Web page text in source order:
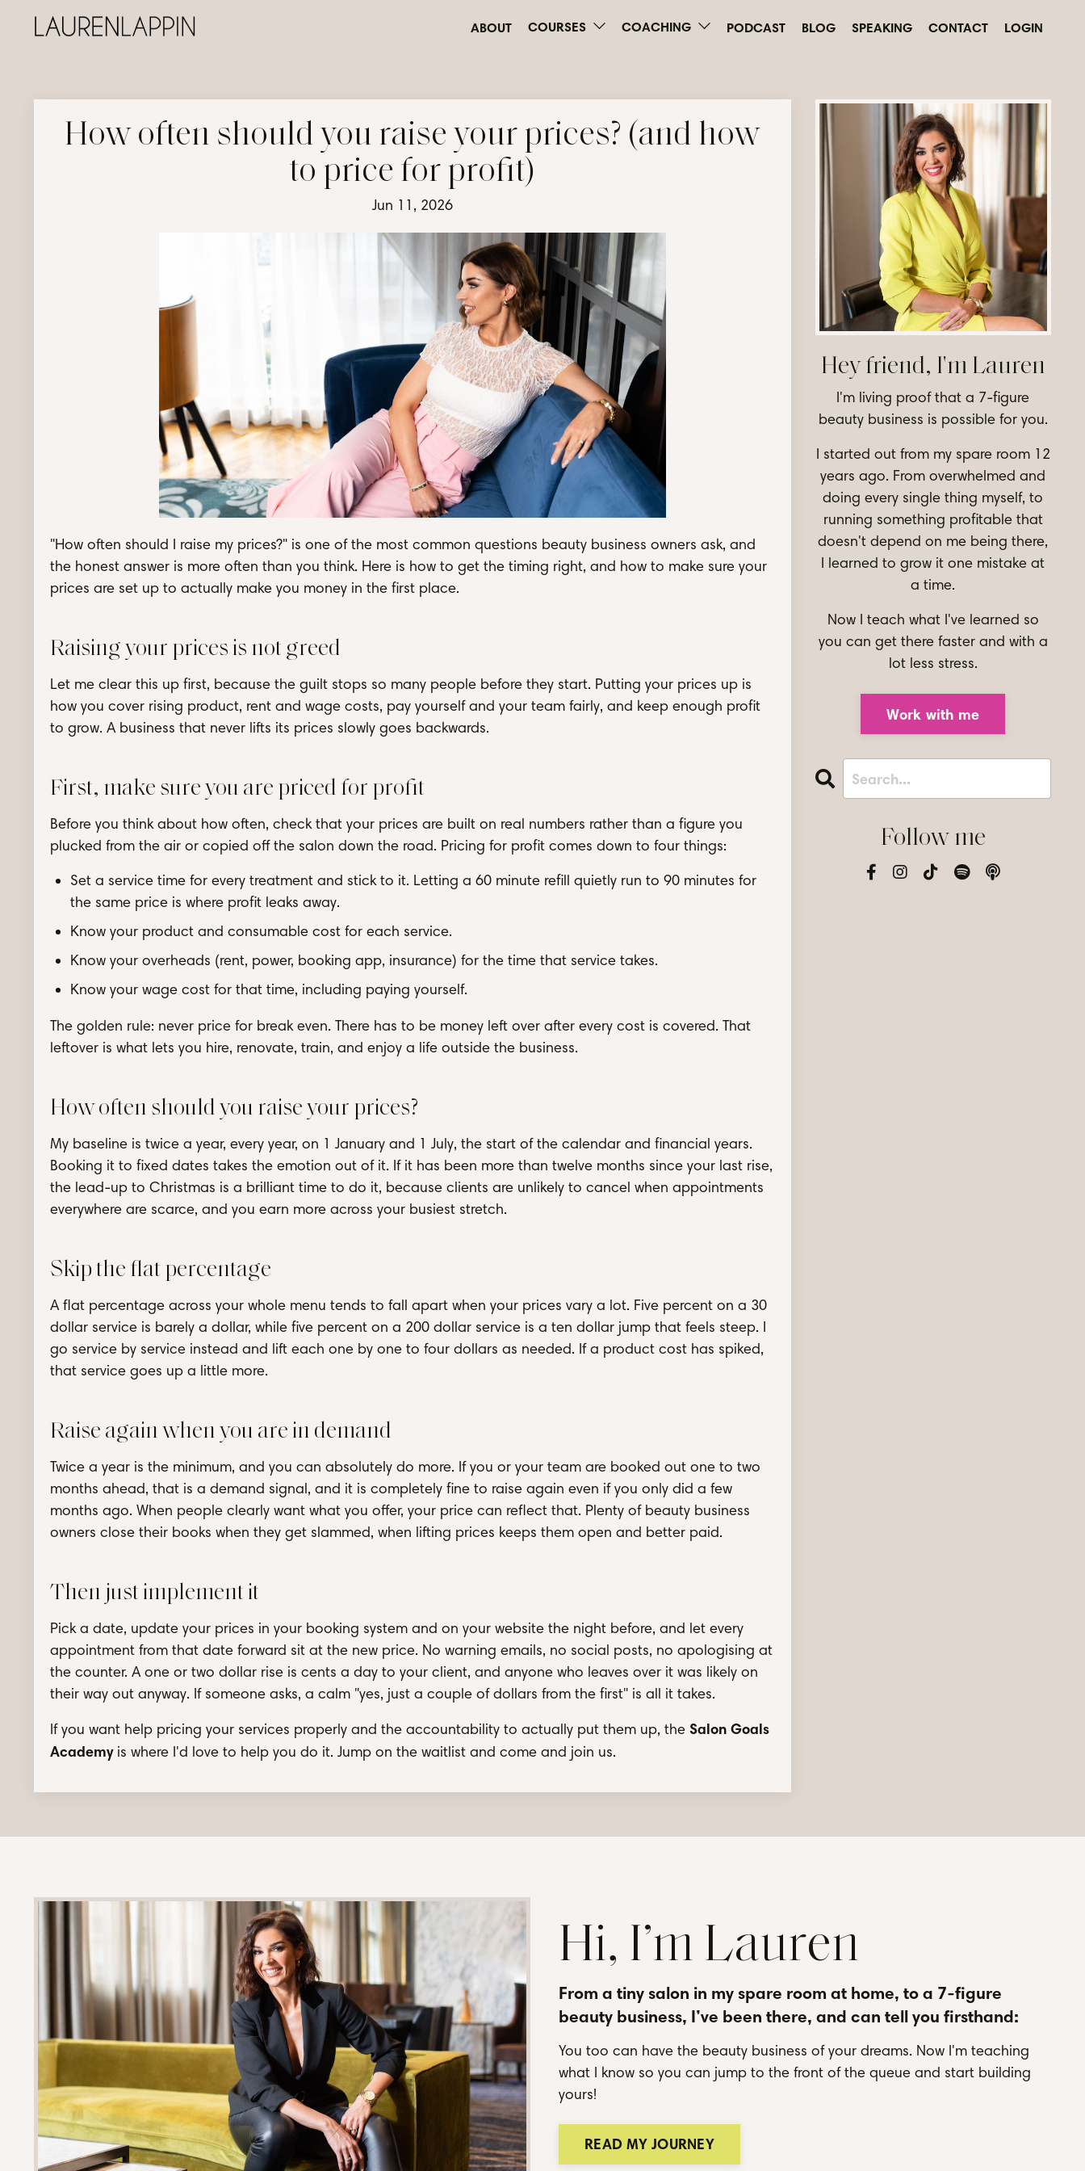
ABOUT COURSES COACHING PODCAST BLOG SPEAKING CONTACT LOGIN
How often should you raise your prices? (and how
to price for profit)
Jun 11, 2026
"How often should I raise my prices?" is one of the most common questions beauty business owners ask, and
the honest answer is more often than you think. Here is how to get the timing right, and how to make sure your
prices are set up to actually make you money in the first place.
Raising your prices is not greed
Let me clear this up first, because the guilt stops so many people before they start. Putting your prices up is
how you cover rising product, rent and wage costs, pay yourself and your team fairly, and keep enough profit
to grow. A business that never lifts its prices slowly goes backwards.
First, make sure you are priced for profit
Before you think about how often, check that your prices are built on real numbers rather than a figure you
plucked from the air or copied off the salon down the road. Pricing for profit comes down to four things:
Set a service time for every treatment and stick to it. Letting a 60 minute refill quietly run to 90 minutes for
the same price is where profit leaks away.
Know your product and consumable cost for each service.
Know your overheads (rent, power, booking app, insurance) for the time that service takes.
Know your wage cost for that time, including paying yourself.
The golden rule: never price for break even. There has to be money left over after every cost is covered. That
leftover is what lets you hire, renovate, train, and enjoy a life outside the business.
How often should you raise your prices?
My baseline is twice a year, every year, on 1 January and 1 July, the start of the calendar and financial years.
Booking it to fixed dates takes the emotion out of it. If it has been more than twelve months since your last rise,
the lead-up to Christmas is a brilliant time to do it, because clients are unlikely to cancel when appointments
everywhere are scarce, and you earn more across your busiest stretch.
Skip the flat percentage
A flat percentage across your whole menu tends to fall apart when your prices vary a lot. Five percent on a 30
dollar service is barely a dollar, while five percent on a 200 dollar service is a ten dollar jump that feels steep. I
go service by service instead and lift each one by one to four dollars as needed. If a product cost has spiked,
that service goes up a little more.
Raise again when you are in demand
Twice a year is the minimum, and you can absolutely do more. If you or your team are booked out one to two
months ahead, that is a demand signal, and it is completely fine to raise again even if you only did a few
months ago. When people clearly want what you offer, your price can reflect that. Plenty of beauty business
owners close their books when they get slammed, when lifting prices keeps them open and better paid.
Then just implement it
Pick a date, update your prices in your booking system and on your website the night before, and let every
appointment from that date forward sit at the new price. No warning emails, no social posts, no apologising at
the counter. A one or two dollar rise is cents a day to your client, and anyone who leaves over it was likely on
their way out anyway. If someone asks, a calm "yes, just a couple of dollars from the first" is all it takes.
If you want help pricing your services properly and the accountability to actually put them up, the Salon Goals
Academyis where I'd love to help you do it. Jump on the waitlist and come and join us.
Hey friend, I'm Lauren
I'm living proof that a 7-figure
beauty business is possible for you.
I started out from my spare room 12
years ago. From overwhelmed and
doing every single thing myself, to
running something profitable that
doesn't depend on me being there,
I learned to grow it one mistake at
a time.
Now I teach what I've learned so
you can get there faster and with a
lot less stress.
Work with me
Follow me
Hi, I’m Lauren
From a tiny salon in my spare room at home, to a 7-figure
beauty business, I’ve been there, and can tell you firsthand:
You too can have the beauty business of your dreams. Now I'm teaching
what I know so you can jump to the front of the queue and start building
yours!
READ MY JOURNEY